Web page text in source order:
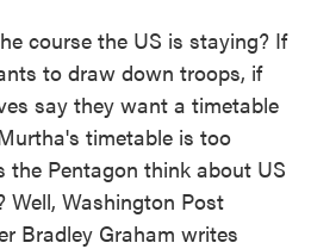
course the US is staying? If
to draw down troops, if
say they want a timetable
timetable is too
the Pentagon think about US
Well, Washington Post
Bradley Graham writes